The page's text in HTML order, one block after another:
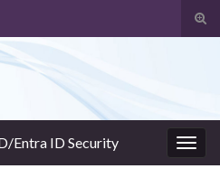
Entra ID Security